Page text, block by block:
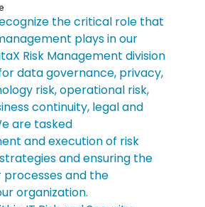
the critical role that
plays in our
Risk Management division
data governance, privacy,
risk, operational risk,
continuity, legal and
are tasked
and execution of risk
and ensuring the
and the
organization.